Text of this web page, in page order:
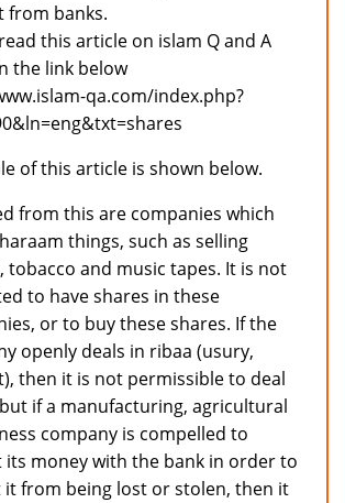
from banks.
this article on islam Q and A
the link below
qa.com/index.php?
of this article is shown below.
from this are companies which
things, such as selling
tobacco and music tapes. It is not
to have shares in these
or to buy these shares. If the
openly deals in ribaa (usury,
then it is not permissible to deal
if a manufacturing, agricultural
company is compelled to
its money with the bank in order to
from being lost or stolen, then it